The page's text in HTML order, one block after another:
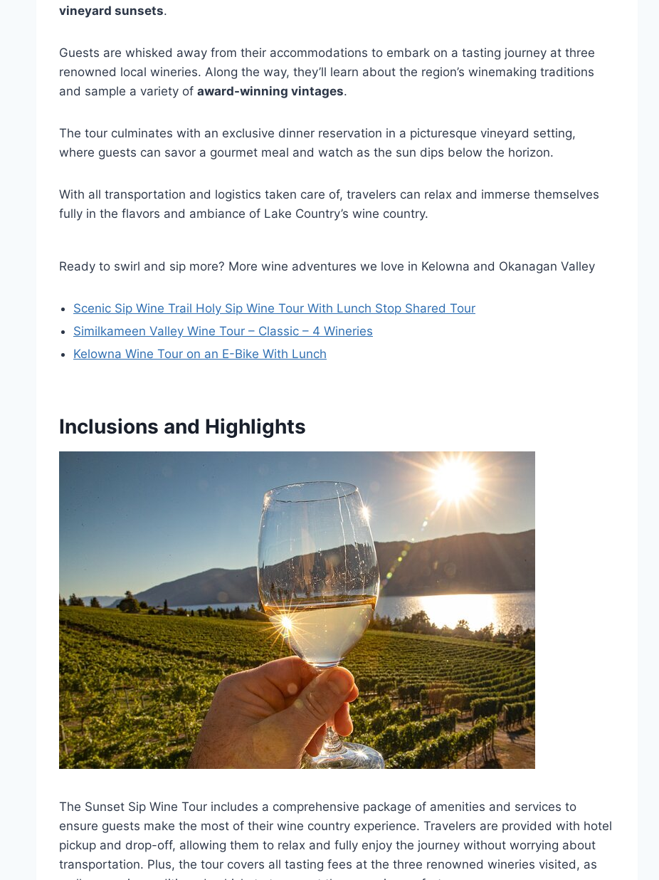
vineyard sunsets.
Guests are whisked away from their accommodations to embark on a tasting journey at three
renowned local wineries. Along the way, they’ll learn about the region’s winemaking traditions
and sample a variety of award-winning vintages.
The tour culminates with an exclusive dinner reservation in a picturesque vineyard setting,
where guests can savor a gourmet meal and watch as the sun dips below the horizon.
With all transportation and logistics taken care of, travelers can relax and immerse themselves
fully in the flavors and ambiance of Lake Country’s wine country.
Ready to swirl and sip more? More wine adventures we love in Kelowna and Okanagan Valley
Scenic Sip Wine Trail Holy Sip Wine Tour With Lunch Stop Shared Tour
Similkameen Valley Wine Tour – Classic – 4 Wineries
Kelowna Wine Tour on an E-Bike With Lunch
Inclusions and Highlights
The Sunset Sip Wine Tour includes a comprehensive package of amenities and services to
ensure guests make the most of their wine country experience. Travelers are provided with hotel
pickup and drop-off, allowing them to relax and fully enjoy the journey without worrying about
transportation. Plus, the tour covers all tasting fees at the three renowned wineries visited, as